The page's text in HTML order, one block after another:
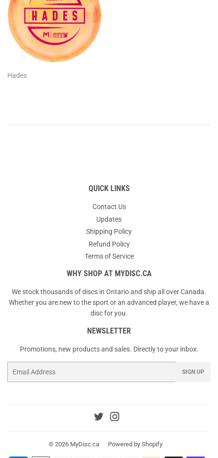
Hades
QUICK LINKS
Contact Us
Updates
Shipping Policy
Refund Policy
Terms of Service
WHY SHOP AT MYDISC.CA
We stock thousands of discs in Ontario and ship all over Canada.
Whether you are new to the sport or an advanced player, we have a
disc for you.
NEWSLETTER
Promotions, new products and sales. Directly to your inbox.
SIGN UP
Twitter
© 2026 MyDisc.ca Powered by Shopify